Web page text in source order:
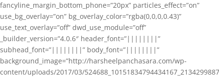
fancyline_margin_bottom_phone=”20px” particles_effect=”on”
use_bg_overlay=”on” bg_overlay_color=”rgba(0,0,0,0.43)”
use_text_overlay=”off” dwd_use_module=”off”
_builder_version=”4.0.6″ header_font=”||||||||”
subhead_font=”||||||||” body_font=”||||||||”
background_image=”http://harsheelpanchasara.com/wp-
content/uploads/2017/03/